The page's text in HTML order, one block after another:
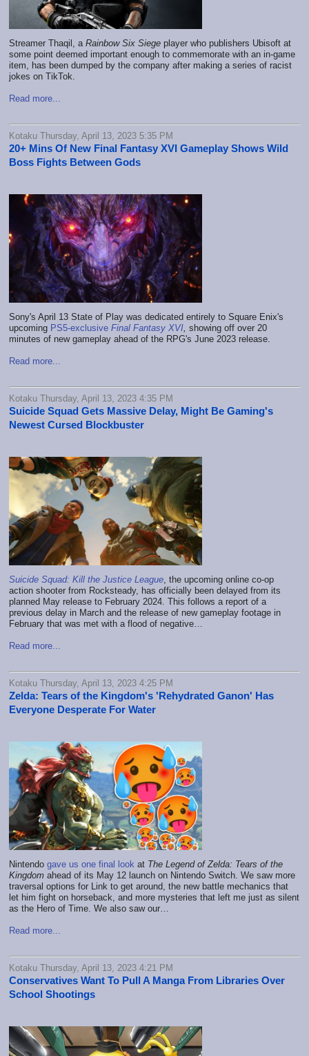
Streamer Thaqil, a Rainbow Six Siege player who publishers Ubisoft at
some point deemed important enough to commemorate with an in-game
item, has been dumped by the company after making a series of racist
jokes on TikTok.
Read more...
Kotaku Thursday, April 13, 2023 5:35 PM
20+ Mins Of New Final Fantasy XVI Gameplay Shows Wild
Boss Fights Between Gods
Sony's April 13 State of Play was dedicated entirely to Square Enix's
upcoming PS5-exclusive Final Fantasy XVI, showing off over 20
minutes of new gameplay ahead of the RPG's June 2023 release.
Read more...
Kotaku Thursday, April 13, 2023 4:35 PM
Suicide Squad Gets Massive Delay, Might Be Gaming's
Newest Cursed Blockbuster
Suicide Squad: Kill the Justice League, the upcoming online co-op
action shooter from Rocksteady, has officially been delayed from its
planned May release to February 2024. This follows a report of a
previous delay in March and the release of new gameplay footage in
February that was met with a flood of negative…
Read more...
Kotaku Thursday, April 13, 2023 4:25 PM
Zelda: Tears of the Kingdom's 'Rehydrated Ganon' Has
Everyone Desperate For Water
Nintendo gave us one final look at The Legend of Zelda: Tears of the
Kingdom ahead of its May 12 launch on Nintendo Switch. We saw more
traversal options for Link to get around, the new battle mechanics that
let him fight on horseback, and more mysteries that left me just as silent
as the Hero of Time. We also saw our…
Read more...
Kotaku Thursday, April 13, 2023 4:21 PM
Conservatives Want To Pull A Manga From Libraries Over
School Shootings